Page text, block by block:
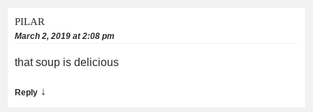
PILAR
March 2, 2019 at 2:08 pm
that soup is delicious
Reply ↓